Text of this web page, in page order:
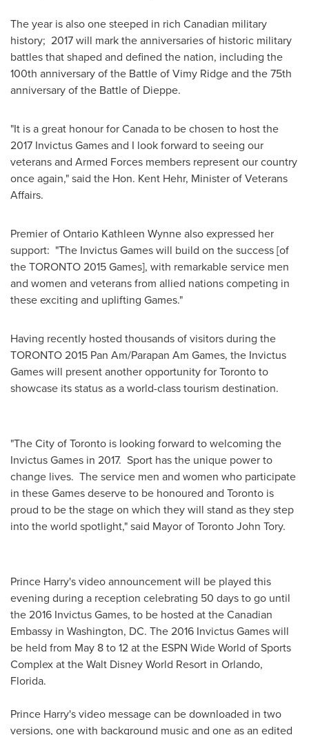
The year is also one steeped in rich Canadian military
history; 2017 will mark the anniversaries of historic military
battles that shaped and defined the nation, including the
100th anniversary of the Battle ofVimy Ridgeand the 75th
anniversary of the Battle of Dieppe.
"It is a great honour forCanadato be chosen to host the
2017 Invictus Games and I look forward to seeing our
veterans and Armed Forces members represent our country
once again," said the Hon. Kent Hehr, Minister of Veterans
Affairs.
Premier of Ontario Kathleen Wynne also expressed her
support: "The Invictus Games will build on the success [of
theTORONTO2015 Games], with remarkable service men
and women and veterans from allied nations competing in
these exciting and uplifting Games."
Having recently hosted thousands of visitors during the
TORONTO2015 Pan Am/Parapan Am Games, the Invictus
Games will present another opportunity forTorontoto
showcase its status as a world-class tourism destination.
"TheCity of Toronto is looking forward to welcoming the
Invictus Games in 2017. Sport has the unique power to
change lives. The service men and women who participate
in these Games deserve to be honoured and Toronto is
proud to be the stage on which they will stand as they step
into the world spotlight," said Mayor of Toronto John Tory.
Prince Harry'svideo announcement will be played this
evening during a reception celebrating 50 days to go until
the 2016 Invictus Games, to be hosted at the Canadian
Embassy in Washington, DC. The 2016 Invictus Games will
be held from May 8 to 12at the ESPN Wide World of Sports
Complex at the Walt Disney World Resort in Orlando,
Florida.
Prince Harry'svideo message can be downloaded in two
versions, one with background music and one as an edited